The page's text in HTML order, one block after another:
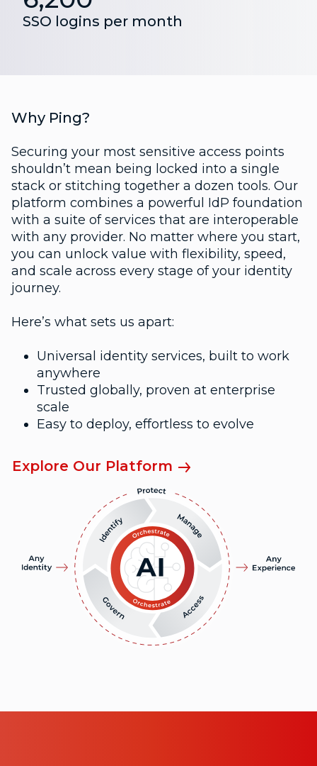
SSO logins per month
Why Ping?
Securing your most sensitive access points
shouldn’t mean being locked into a single
stack or stitching together a dozen tools. Our
platform combines a powerful IdP foundation
with a suite of services that are interoperable
with any provider. No matter where you start,
you can unlock value with flexibility, speed,
and scale across every stage of your identity
journey.
Here’s what sets us apart:
Universal identity services, built to work
anywhere
Trusted globally, proven at enterprise
scale
Easy to deploy, effortless to evolve
Explore Our Platform